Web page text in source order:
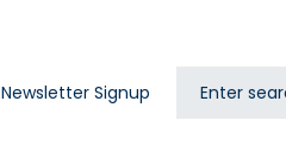
Newsletter Signup Search